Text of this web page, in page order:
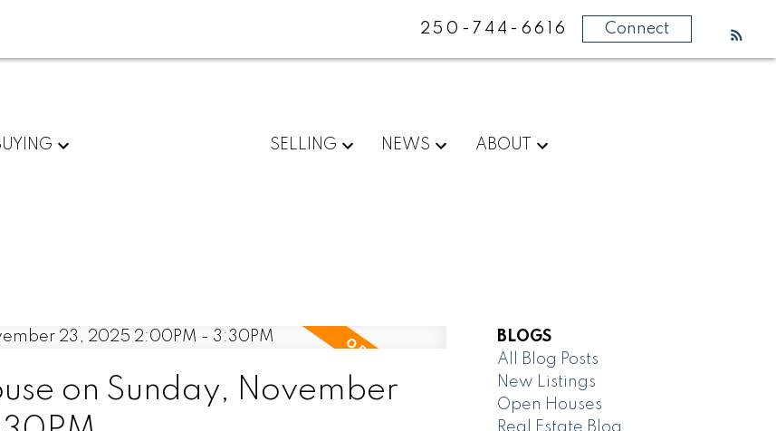
250-744-6616 Connect
SELLING NEWS ABOUT
on Sunday, November
BLOGS
All Blog Posts
New Listings
Open Houses
Real Estate Blog